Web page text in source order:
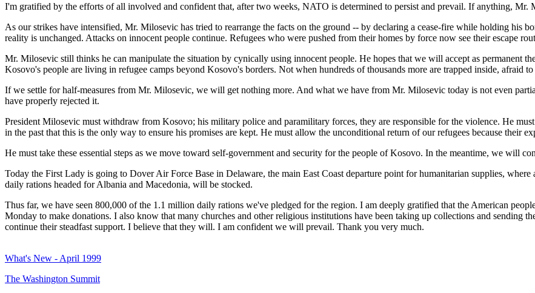
I'm gratified by the efforts of all involved and confident that, after two weeks, NATO is determined to persist and prevail. If anything, Mr.
As our strikes have intensified, Mr. Milosevic has tried to rearrange the facts on the ground -- by declaring a cease-fire while holding his
reality is unchanged. Attacks on innocent people continue. Refugees who were pushed from their homes by force now see their escape
Mr. Milosevic still thinks he can manipulate the situation by cynically using innocent people. He hopes that we will accept as permanent
Kosovo's people are living in refugee camps beyond Kosovo's borders. Not when hundreds of thousands more are trapped inside, afraid
If we settle for half-measures from Mr. Milosevic, we will get nothing more. And what we have from Mr. Milosevic today is not even
have properly rejected it.
President Milosevic must withdraw from Kosovo; his military police and paramilitary forces, they are responsible for the violence. He
in the past that this is the only way to ensure his promises are kept. He must allow the unconditional return of our refugees because their
He must take these essential steps as we move toward self-government and security for the people of Kosovo. In the meantime, we will
Today the First Lady is going to Dover Air Force Base in Delaware, the main East Coast departure point for humanitarian supplies,
daily rations headed for Albania and Macedonia, will be stocked.
Thus far, we have seen 800,000 of the 1.1 million daily rations we've pledged for the region. I am deeply gratified that the American
Monday to make donations. I also know that many churches and other religious institutions have been taking up collections and sending
continue their steadfast support. I believe that they will. I am confident we will prevail. Thank you very much.
What's New - April 1999
The Washington Summit